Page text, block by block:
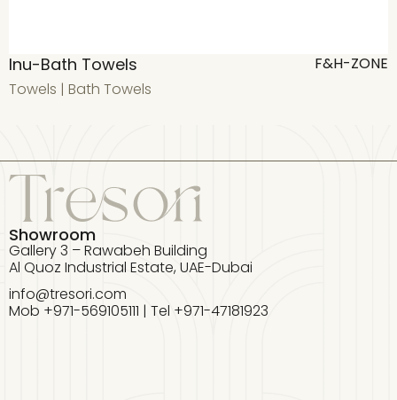
Inu-Bath Towels
F&H-ZONE
Towels | Bath Towels
Showroom
Gallery 3 – Rawabeh Building
Al Quoz Industrial Estate, UAE-Dubai
info@tresori.com
Mob +971-569105111 | Tel +971-47181923